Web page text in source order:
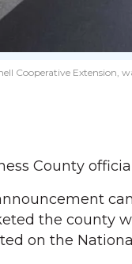
Cooperative Extension,
County
the county
on the